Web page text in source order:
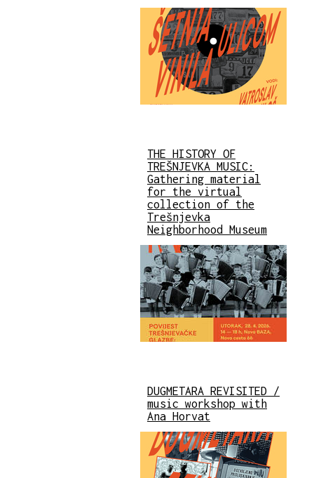
THE HISTORY OF
TREŠNJEVKA MUSIC:
Gathering material
for the virtual
collection of the
Trešnjevka
Neighborhood Museum
DUGMETARA REVISITED /
music workshop with
Ana Horvat